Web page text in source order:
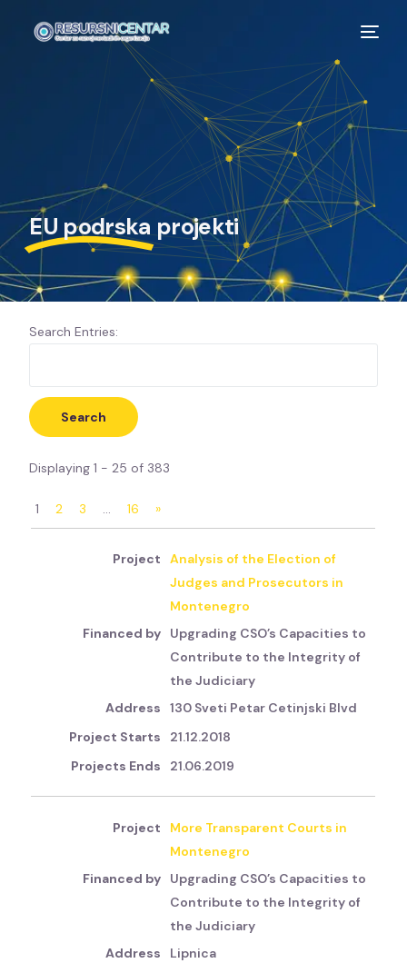
EU podrska projekti
Search Entries:
Displaying 1 - 25 of 383
1 2 3 … 16 »
Analysis of the Election of
Judges and Prosecutors in
Montenegro
Upgrading CSO’s Capacities to
Contribute to the Integrity of
the Judiciary
130 Sveti Petar Cetinjski Blvd
21.12.2018
21.06.2019
More Transparent Courts in
Montenegro
Upgrading CSO’s Capacities to
Contribute to the Integrity of
the Judiciary
Lipnica